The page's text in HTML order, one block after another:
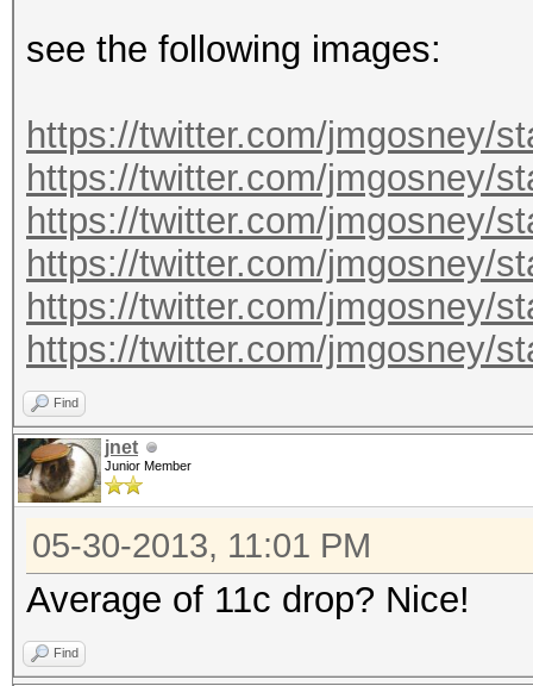
see the following images:
https://twitter.com/jmgosney/
https://twitter.com/jmgosney/
https://twitter.com/jmgosney/
https://twitter.com/jmgosney/
https://twitter.com/jmgosney/
https://twitter.com/jmgosney/
Find
jnet
Junior Member
05-30-2013, 11:01 PM
Average of 11c drop? Nice!
Find